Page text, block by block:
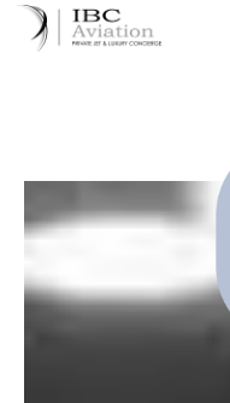
Cookies management panel